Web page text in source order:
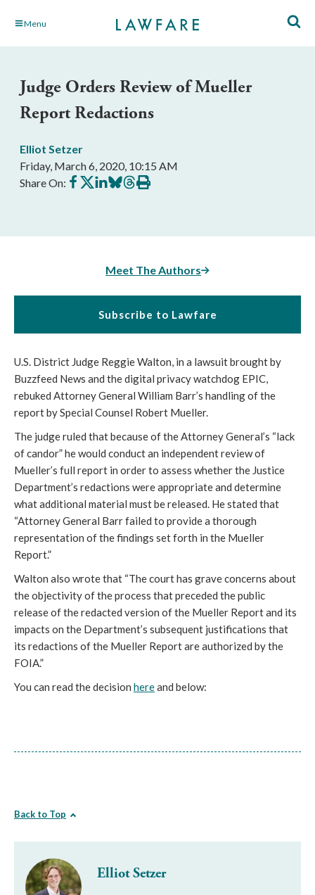
Skip Menu
Judge Orders Review of Mueller
Report Redactions
Elliot Setzer
Friday, March 6, 2020, 10:15 AM
Share On: Share
on
Share
on
Share
on
Share
on
Share
on
Print
this
Meet The Authors
Subscribe to Lawfare
U.S. District Judge Reggie Walton, in a lawsuit brought by
Buzzfeed News and the digital privacy watchdog EPIC,
rebuked Attorney General William Barr’s handling of the
report by Special Counsel Robert Mueller.
The judge ruled that because of the Attorney General’s “lack
of candor” he would conduct an independent review of
Mueller’s full report in order to assess whether the Justice
Department’s redactions were appropriate and determine
what additional material must be released. He stated that
“Attorney General Barr failed to provide a thorough
representation of the findings set forth in the Mueller
Report.”
Walton also wrote that “The court has grave concerns about
the objectivity of the process that preceded the public
release of the redacted version of the Mueller Report and its
impacts on the Department’s subsequent justifications that
its redactions of the Mueller Report are authorized by the
FOIA.”
You can read the decision hereand below:
Back to Top
Elliot Setzer